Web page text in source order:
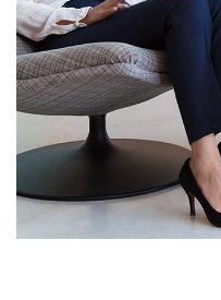
App for Health
DEVELOPMENT